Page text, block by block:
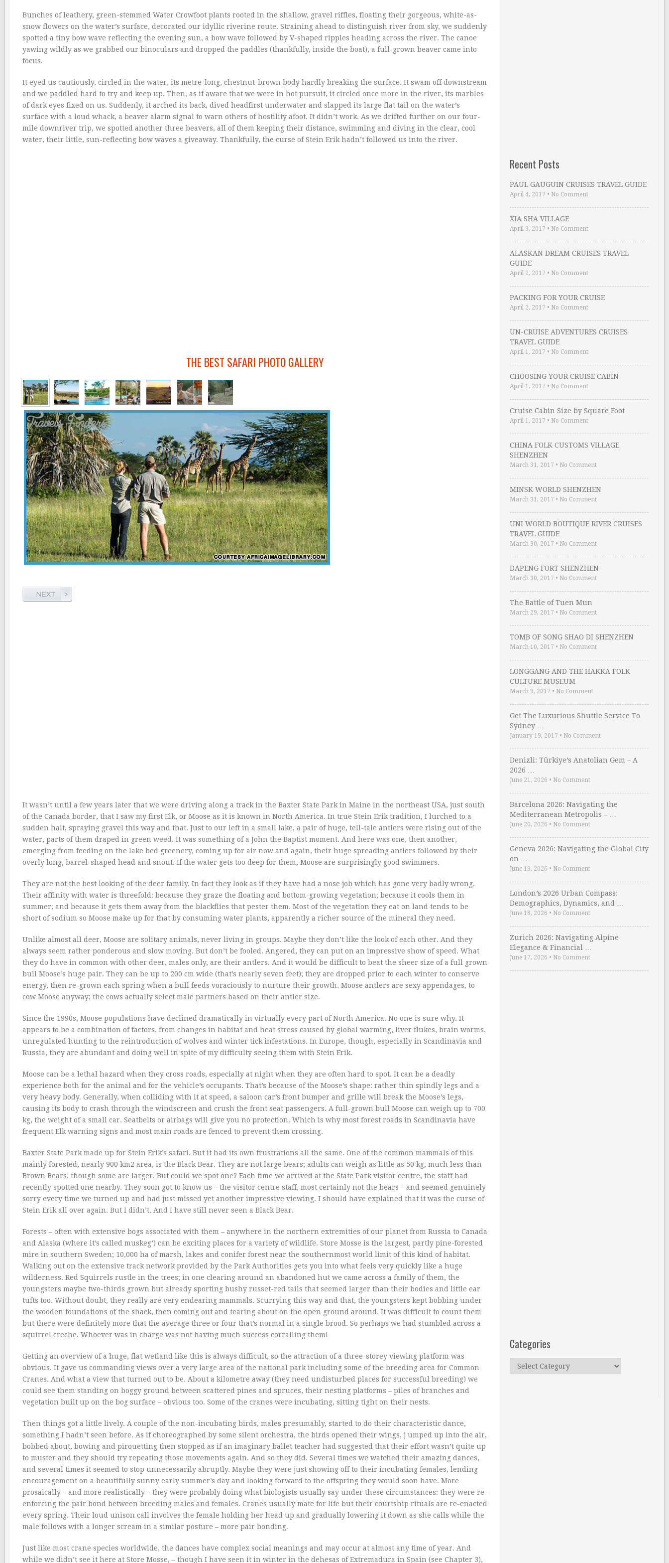
Bunches of leathery, green-stemmed Water Crowfoot plants rooted in the shallow, gravel riffles, floating their gorgeous, white-as-
snow flowers on the water’s surface, decorated our idyllic riverine route. Straining ahead to distinguish river from sky, we suddenly
spotted a tiny bow wave reflecting the evening sun, a bow wave followed by V-shaped ripples heading across the river. The canoe
yawing wildly as we grabbed our binoculars and dropped the paddles (thankfully, inside the boat), a full-grown beaver came into
focus.
It eyed us cautiously, circled in the water, its metre-long, chestnut-brown body hardly breaking the surface. It swam off downstream
and we paddled hard to try and keep up. Then, as if aware that we were in hot pursuit, it circled once more in the river, its marbles
of dark eyes fixed on us. Suddenly, it arched its back, dived headfirst underwater and slapped its large flat tail on the water’s
surface with a loud whack, a beaver alarm signal to warn others of hostility afoot. It didn’t work. As we drifted further on our four-
mile downriver trip, we spotted another three beavers, all of them keeping their distance, swimming and diving in the clear, cool
water, their little, sun-reflecting bow waves a giveaway. Thankfully, the curse of Stein Erik hadn’t followed us into the river.
THE BEST SAFARI PHOTO GALLERY
It wasn’t until a few years later that we were driving along a track in the Baxter State Park in Maine in the northeast USA, just south
of the Canada border, that I saw my first Elk, or Moose as it is known in North America. In true Stein Erik tradition, I lurched to a
sudden halt, spraying gravel this way and that. Just to our left in a small lake, a pair of huge, tell-tale antlers were rising out of the
water, parts of them draped in green weed. It was something of a John the Baptist moment. And here was one, then another,
emerging from feeding on the lake bed greenery, coming up for air now and again, their huge spreading antlers followed by their
overly long, barrel-shaped head and snout. If the water gets too deep for them, Moose are surprisingly good swimmers.
They are not the best looking of the deer family. In fact they look as if they have had a nose job which has gone very badly wrong.
Their affinity with water is threefold: because they graze the floating and bottom-growing vegetation; because it cools them in
summer; and because it gets them away from the blackflies that pester them. Most of the vegetation they eat on land tends to be
short of sodium so Moose make up for that by consuming water plants, apparently a richer source of the mineral they need.
Unlike almost all deer, Moose are solitary animals, never living in groups. Maybe they don’t like the look of each other. And they
always seem rather ponderous and slow moving. But don’t be fooled. Angered, they can put on an impressive show of speed. What
they do have in common with other deer, males only, are their antlers. And it would be difficult to beat the sheer size of a full grown
bull Moose’s huge pair. They can be up to 200 cm wide (that’s nearly seven feet); they are dropped prior to each winter to conserve
energy, then re-grown each spring when a bull feeds voraciously to nurture their growth. Moose antlers are sexy appendages, to
cow Moose anyway; the cows actually select male partners based on their antler size.
Since the 1990s, Moose populations have declined dramatically in virtually every part of North America. No one is sure why. It
appears to be a combination of factors, from changes in habitat and heat stress caused by global warming, liver flukes, brain worms,
unregulated hunting to the reintroduction of wolves and winter tick infestations. In Europe, though, especially in Scandinavia and
Russia, they are abundant and doing well in spite of my difficulty seeing them with Stein Erik.
Moose can be a lethal hazard when they cross roads, especially at night when they are often hard to spot. It can be a deadly
experience both for the animal and for the vehicle’s occupants. That’s because of the Moose’s shape: rather thin spindly legs and a
very heavy body. Generally, when colliding with it at speed, a saloon car’s front bumper and grille will break the Moose’s legs,
causing its body to crash through the windscreen and crush the front seat passengers. A full-grown bull Moose can weigh up to 700
kg, the weight of a small car. Seatbelts or airbags will give you no protection. Which is why most forest roads in Scandinavia have
frequent Elk warning signs and most main roads are fenced to prevent them crossing.
Baxter State Park made up for Stein Erik’s safari. But it had its own frustrations all the same. One of the common mammals of this
mainly forested, nearly 900 km2 area, is the Black Bear. They are not large bears; adults can weigh as little as 50 kg, much less than
Brown Bears, though some are larger. But could we spot one? Each time we arrived at the State Park visitor centre, the staff had
recently spotted one nearby. They soon got to know us – the visitor centre staff, most certainly not the bears – and seemed genuinely
sorry every time we turned up and had just missed yet another impressive viewing. I should have explained that it was the curse of
Stein Erik all over again. But I didn’t. And I have still never seen a Black Bear.
Forests – often with extensive bogs associated with them – anywhere in the northern extremities of our planet from Russia to Canada
and Alaska (where it’s called muskeg’) can be exciting places for a variety of wildlife. Store Mosse is the largest, partly pine-forested
mire in southern Sweden; 10,000 ha of marsh, lakes and conifer forest near the southernmost world limit of this kind of habitat.
Walking out on the extensive track network provided by the Park Authorities gets you into what feels very quickly like a huge
wilderness. Red Squirrels rustle in the trees; in one clearing around an abandoned hut we came across a family of them, the
youngsters maybe two-thirds grown but already sporting bushy russet-red tails that seemed larger than their bodies and little ear
tufts too. Without doubt, they really are very endearing mammals. Scurrying this way and that, the youngsters kept bobbing under
the wooden foundations of the shack, then coming out and tearing about on the open ground around. It was difficult to count them
but there were definitely more that the average three or four that’s normal in a single brood. So perhaps we had stumbled across a
squirrel creche. Whoever was in charge was not having much success corralling them!
Getting an overview of a huge, flat wetland like this is always difficult, so the attraction of a three-storey viewing platform was
obvious. It gave us commanding views over a very large area of the national park including some of the breeding area for Common
Cranes. And what a view that turned out to be. About a kilometre away (they need undisturbed places for successful breeding) we
could see them standing on boggy ground between scattered pines and spruces, their nesting platforms – piles of branches and
vegetation built up on the bog surface – obvious too. Some of the cranes were incubating, sitting tight on their nests.
Then things got a little lively. A couple of the non-incubating birds, males presumably, started to do their characteristic dance,
something I hadn’t seen before. As if choreographed by some silent orchestra, the birds opened their wings, j umped up into the air,
bobbed about, bowing and pirouetting then stopped as if an imaginary ballet teacher had suggested that their effort wasn’t quite up
to muster and they should try repeating those movements again. And so they did. Several times we watched their amazing dances,
and several times it seemed to stop unnecessarily abruptly. Maybe they were just showing off to their incubating females, lending
encouragement on a beautifully sunny early summer’s day and looking forward to the offspring they would soon have. More
prosaically – and more realistically – they were probably doing what biologists usually say under these circumstances: they were re-
enforcing the pair bond between breeding males and females. Cranes usually mate for life but their courtship rituals are re-enacted
every spring. Their loud unison call involves the female holding her head up and gradually lowering it down as she calls while the
male follows with a longer scream in a similar posture – more pair bonding.
Just like most crane species worldwide, the dances have complex social meanings and may occur at almost any time of year. And
while we didn’t see it here at Store Mosse, – though I have seen it in winter in the dehesas of Extremadura in Spain (see Chapter 3),
Recent Posts
PAUL GAUGUIN CRUISES TRAVEL GUIDE
April 4, 2017 • No Comment
XIA SHA VILLAGE
April 3, 2017 • No Comment
ALASKAN DREAM CRUISES TRAVEL
GUIDE
April 2, 2017 • No Comment
PACKING FOR YOUR CRUISE
April 2, 2017 • No Comment
UN-CRUISE ADVENTURES CRUISES
TRAVEL GUIDE
April 1, 2017 • No Comment
CHOOSING YOUR CRUISE CABIN
April 1, 2017 • No Comment
Cruise Cabin Size by Square Foot
April 1, 2017 • No Comment
CHINA FOLK CUSTOMS VILLAGE
SHENZHEN
March 31, 2017 • No Comment
MINSK WORLD SHENZHEN
March 31, 2017 • No Comment
UNI WORLD BOUTIQUE RIVER CRUISES
TRAVEL GUIDE
March 30, 2017 • No Comment
DAPENG FORT SHENZHEN
March 30, 2017 • No Comment
The Battle of Tuen Mun
March 29, 2017 • No Comment
TOMB OF SONG SHAO DI SHENZHEN
March 10, 2017 • No Comment
LONGGANG AND THE HAKKA FOLK
CULTURE MUSEUM
March 9, 2017 • No Comment
Get The Luxurious Shuttle Service To
Sydney …
January 19, 2017 • No Comment
Denizli: Türkiye’s Anatolian Gem – A
2026 …
June 21, 2026 • No Comment
Barcelona 2026: Navigating the
Mediterranean Metropolis – …
June 20, 2026 • No Comment
Geneva 2026: Navigating the Global City
on …
June 19, 2026 • No Comment
London’s 2026 Urban Compass:
Demographics, Dynamics, and …
June 18, 2026 • No Comment
Zurich 2026: Navigating Alpine
Elegance & Financial …
June 17, 2026 • No Comment
Categories
Categories